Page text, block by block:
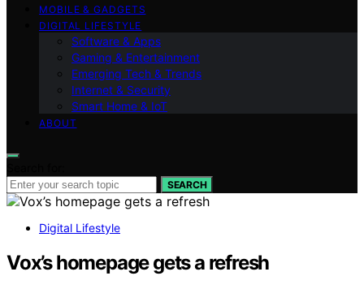
MOBILE & GADGETS
DIGITAL LIFESTYLE
Software & Apps
Gaming & Entertainment
Emerging Tech & Trends
Internet & Security
Smart Home & IoT
ABOUT
SEARCH
Digital Lifestyle
Vox’s homepage gets a refresh